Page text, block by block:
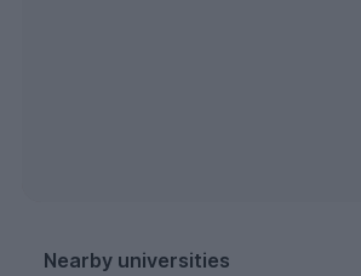
Nearby universities